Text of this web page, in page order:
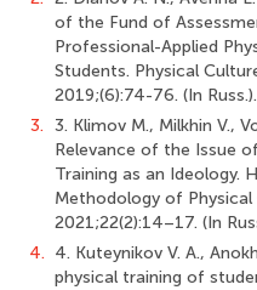
of the Fund of
Professional-Applied
Students. Physical
2019;(6):74-76. (In Russ.).
3. 3. Klimov M., Milkhin V.,
Relevance of the Issue
Training as an Ideology.
Methodology of Physical
2021;22(2):14–17. (In
4. 4. Kuteynikov V. A.,
physical training of